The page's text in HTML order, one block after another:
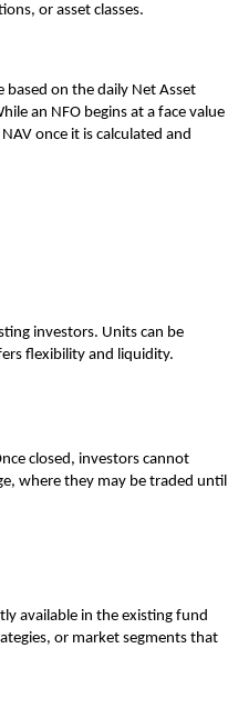
or asset classes.
on the daily Net Asset
an NFO begins at a face value
once it is calculated and
investors. Units can be
flexibility and liquidity.
closed, investors cannot
where they may be traded until
available in the existing fund
or market segments that